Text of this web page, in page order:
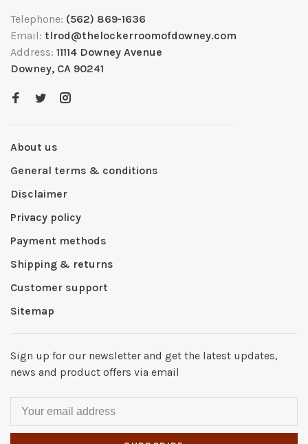
Telephone: (562) 869-1636
Email: tlrod@thelockerroomofdowney.com
Address: 11114 Downey Avenue
Downey, CA 90241
About us
General terms & conditions
Disclaimer
Privacy policy
Payment methods
Shipping & returns
Customer support
Sitemap
Sign up for our newsletter and get the latest updates,
news and product offers via email